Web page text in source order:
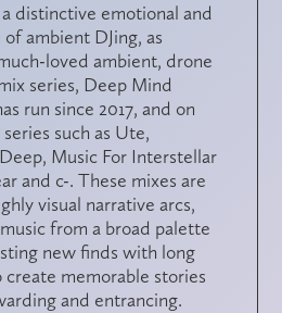
distinctive emotional and
ambient DJing, as
loved ambient, drone
series, Deep Mind
run since 2017, and on
such as Ute,
Music For Interstellar
and c-. These mixes are
visual narrative arcs,
from a broad palette
new finds with long
memorable stories
and entrancing.